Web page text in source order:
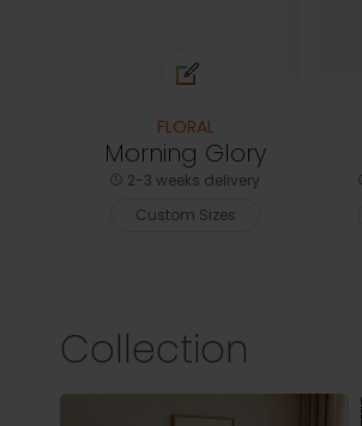
FLORAL
Morning Glory
2-3 weeks delivery
Custom Sizes
Collection